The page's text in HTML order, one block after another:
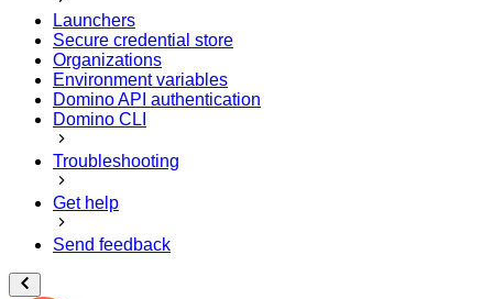
Launchers
Secure credential store
Organizations
Environment variables
Domino API authentication
Domino CLI
Troubleshooting
Get help
Send feedback